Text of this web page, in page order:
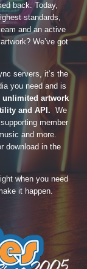
back. Today,
standards,
and an active
We’ve got
servers, it’s the
you need and is
unlimited artwork
and API. We
member
and more.
download in the
when you need
it happen.